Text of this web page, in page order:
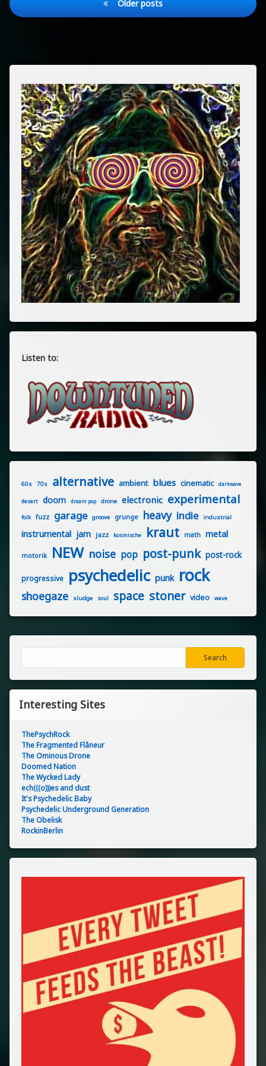
navigation
Older posts
Listen to:
60s 70s alternative ambient blues cinematic darkwave
desert doom dream pop drone electronic experimental
folk fuzz garage groove grunge heavy indie industrial
instrumental jam jazz kosmische kraut math metal
motorik NEW noise pop post-punk post-rock
progressive psychedelic punk rock
shoegaze sludge soul space stoner video wave
Search
Interesting Sites
ThePsychRock
The Fragmented Flâneur
The Ominous Drone
Doomed Nation
The Wycked Lady
ech(((o)))es and dust
It's Psychedelic Baby
Psychedelic Underground Generation
The Obelisk
RockinBerlin